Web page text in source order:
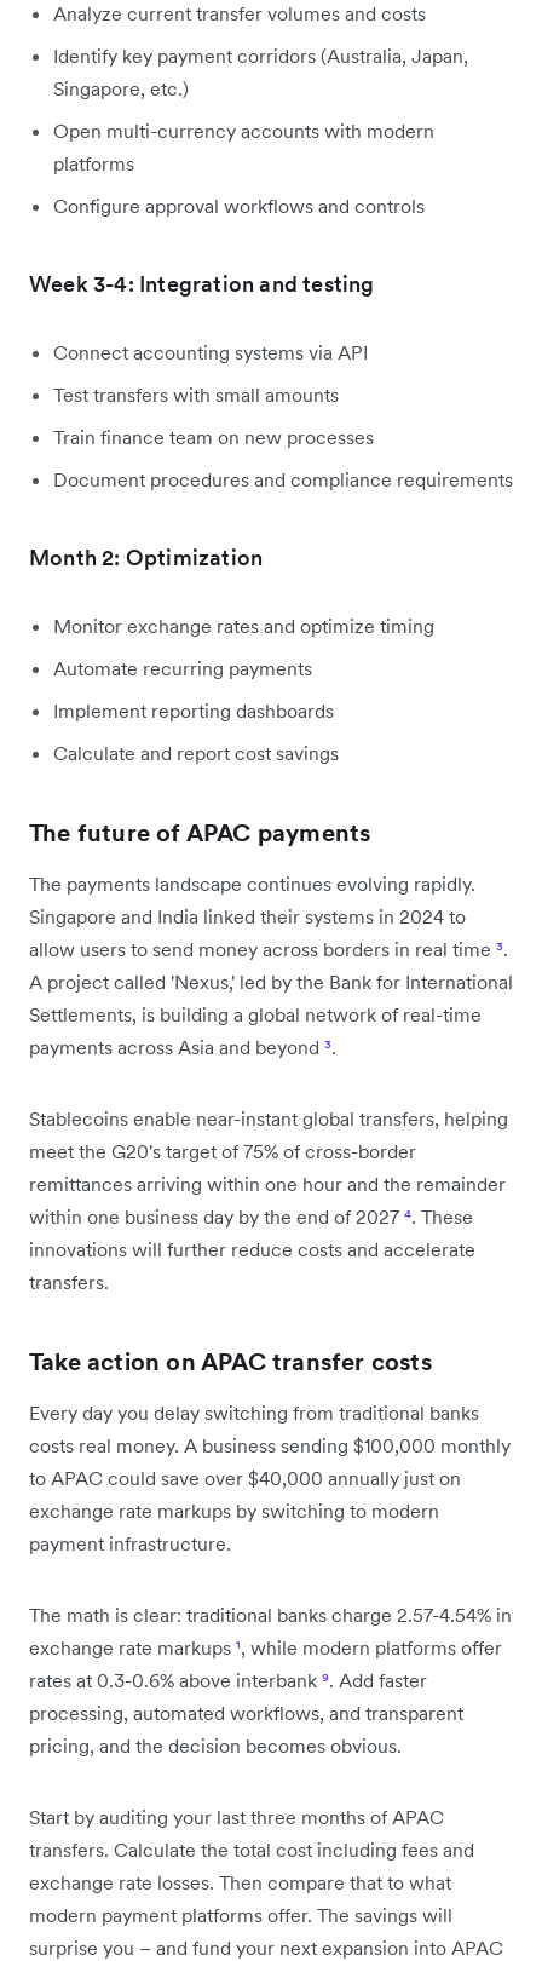
Analyze current transfer volumes and costs
Identify key payment corridors (Australia, Japan,
Singapore, etc.)
Open multi-currency accounts with modern
platforms
Configure approval workflows and controls
Week 3-4: Integration and testing
Connect accounting systems via API
Test transfers with small amounts
Train finance team on new processes
Document procedures and compliance requirements
Month 2: Optimization
Monitor exchange rates and optimize timing
Automate recurring payments
Implement reporting dashboards
Calculate and report cost savings
The future of APAC payments
The payments landscape continues evolving rapidly.
Singapore and India linked their systems in 2024 to
allow users to send money across borders in real time ³.
A project called 'Nexus,' led by the Bank for International
Settlements, is building a global network of real-time
payments across Asia and beyond ³.
Stablecoins enable near-instant global transfers, helping
meet the G20's target of 75% of cross-border
remittances arriving within one hour and the remainder
within one business day by the end of 2027 ⁴. These
innovations will further reduce costs and accelerate
transfers.
Take action on APAC transfer costs
Every day you delay switching from traditional banks
costs real money. A business sending $100,000 monthly
to APAC could save over $40,000 annually just on
exchange rate markups by switching to modern
payment infrastructure.
The math is clear: traditional banks charge 2.57-4.54% in
exchange rate markups ¹, while modern platforms offer
rates at 0.3-0.6% above interbank ⁹. Add faster
processing, automated workflows, and transparent
pricing, and the decision becomes obvious.
Start by auditing your last three months of APAC
transfers. Calculate the total cost including fees and
exchange rate losses. Then compare that to what
modern payment platforms offer. The savings will
surprise you – and fund your next expansion into APAC